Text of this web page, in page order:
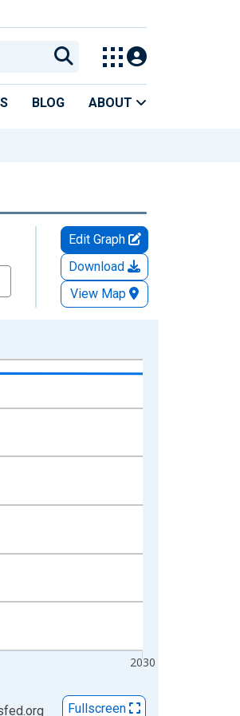
BLOG ABOUT
Edit Graph
Download
View Map
2030
Fullscreen